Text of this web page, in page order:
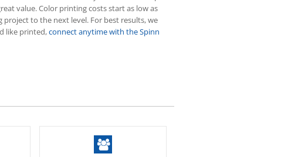
value. Color printing costs start as low as
to the next level. For best results, we
like printed,connect anytime with the Spinn